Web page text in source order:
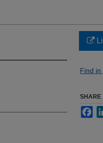
Find in
SHARE